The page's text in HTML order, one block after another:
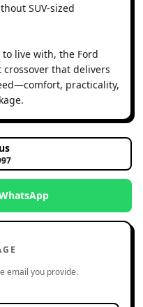
SUV-sized
to live with, the Ford
crossover that delivers
practicality,
email you provide.